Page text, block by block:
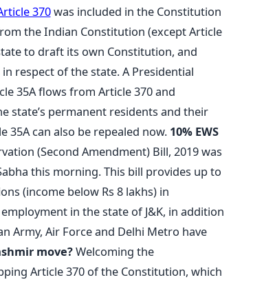
370was included in the Constitution
the Indian Constitution (except Article
to draft its own Constitution, and
respect of the state. A Presidential
35A flows from Article 370 and
state’s permanent residents and their
35A can also be repealed now. 10% EWS
(Second Amendment) Bill, 2019 was
this morning. This bill provides up to
(income below Rs 8 lakhs) in
in the state of J&K, in addition
Army, Air Force and Delhi Metro have
move?Welcoming the
Article 370 of the Constitution, which